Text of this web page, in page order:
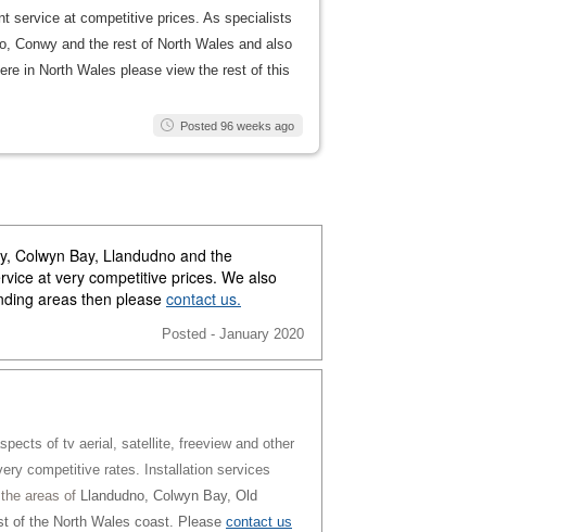
service at competitive prices. As specialists
Conwy and the rest of North Wales and also
in North Wales please view the rest of this
Posted 96 weeks ago
Colwyn Bay, Llandudno and the
at very competitive prices. We also
areas then please contact us.
Posted - January 2020
of tv aerial, satellite, freeview and other
competitive rates. Installation services
areas of Llandudno, Colwyn Bay, Old
of the North Wales coast. Please contact us